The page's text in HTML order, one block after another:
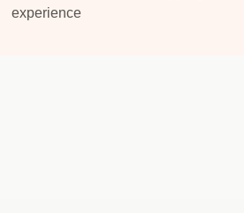
experience